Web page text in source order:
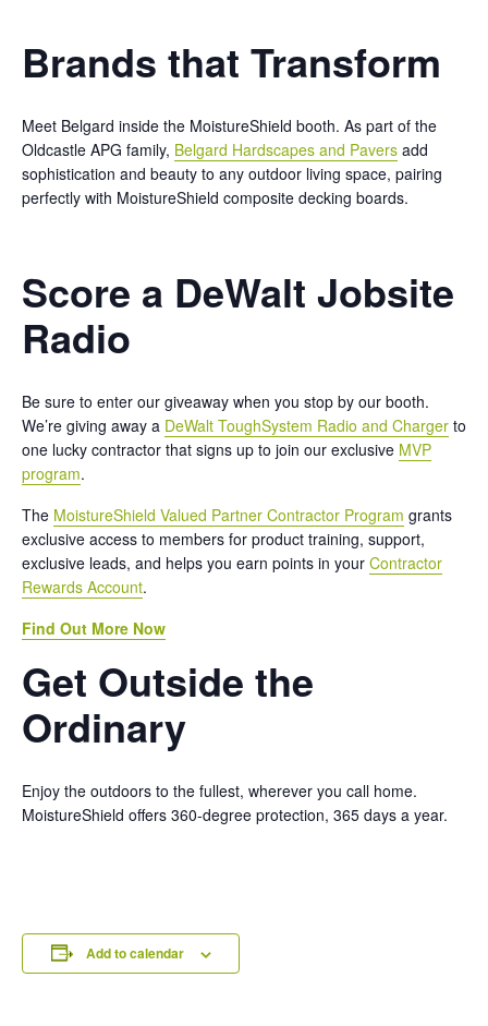
Brands that Transform
Meet Belgard inside the MoistureShield booth. As part of the
Oldcastle APG family, Belgard Hardscapes and Pavers add
sophistication and beauty to any outdoor living space, pairing
perfectly with MoistureShield composite decking boards.
Score a DeWalt Jobsite
Radio
Be sure to enter our giveaway when you stop by our booth.
We’re giving away a DeWalt ToughSystem Radio and Charger to
one lucky contractor that signs up to join our exclusive MVP
program.
The MoistureShield Valued Partner Contractor Program grants
exclusive access to members for product training, support,
exclusive leads, and helps you earn points in your Contractor
Rewards Account.
Find Out More Now
Get Outside the
Ordinary
Enjoy the outdoors to the fullest, wherever you call home.
MoistureShield offers 360-degree protection, 365 days a year.
Add to calendar